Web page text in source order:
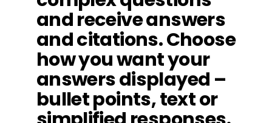
and receive answers
and citations. Choose
how you want your
answers displayed –
bullet points, text or